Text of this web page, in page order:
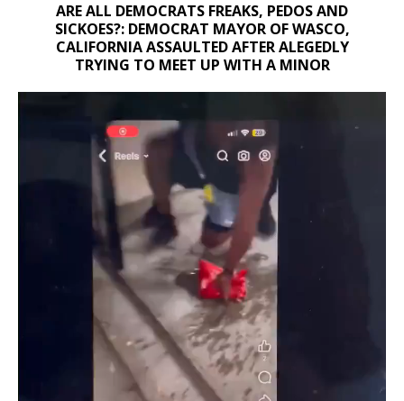
ARE ALL DEMOCRATS FREAKS, PEDOS AND
SICKOES?: DEMOCRAT MAYOR OF WASCO,
CALIFORNIA ASSAULTED AFTER ALEGEDLY
TRYING TO MEET UP WITH A MINOR